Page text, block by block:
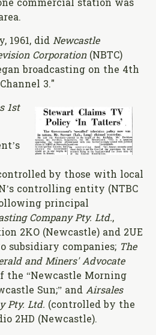
commercial station was
1961, did Newcastle
Corporation(NBTC)
broadcasting on the 4th
3."
1st
by those with local
controlling entity (NTBC
principal
Company Pty. Ltd.,
2KO (Newcastle) and 2UE
subsidiary companies; The
and Miners' Advocate
the “Newcastle Morning
Sun;” and Airsales
Pty. Ltd. (controlled by the
2HD (Newcastle).